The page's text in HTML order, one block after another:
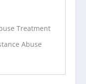
Treatment
Abuse